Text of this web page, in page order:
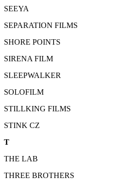
SEEYA
SEPARATION FILMS
SHORE POINTS
SIRENA FILM
SLEEPWALKER
SOLOFILM
STILLKING FILMS
STINK CZ
T
THE LAB
THREE BROTHERS